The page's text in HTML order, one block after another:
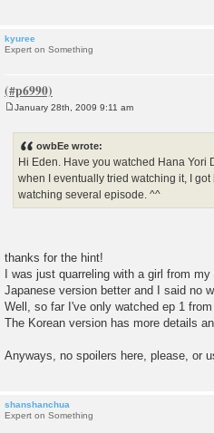
kyuree
Expert on Something
January 28th, 2009 9:11 am
owbEe wrote:
Hi Eden. Have you watched Hana Yori
when I eventually tried watching it, I
watching several episode. ^^
thanks for the hint!
I was just quarreling with a girl from
Japanese version better and I said no
Well, so far I've only watched ep 1
The Korean version has more details
Anyways, no spoilers here, please, or
shanshanchua
Expert on Something